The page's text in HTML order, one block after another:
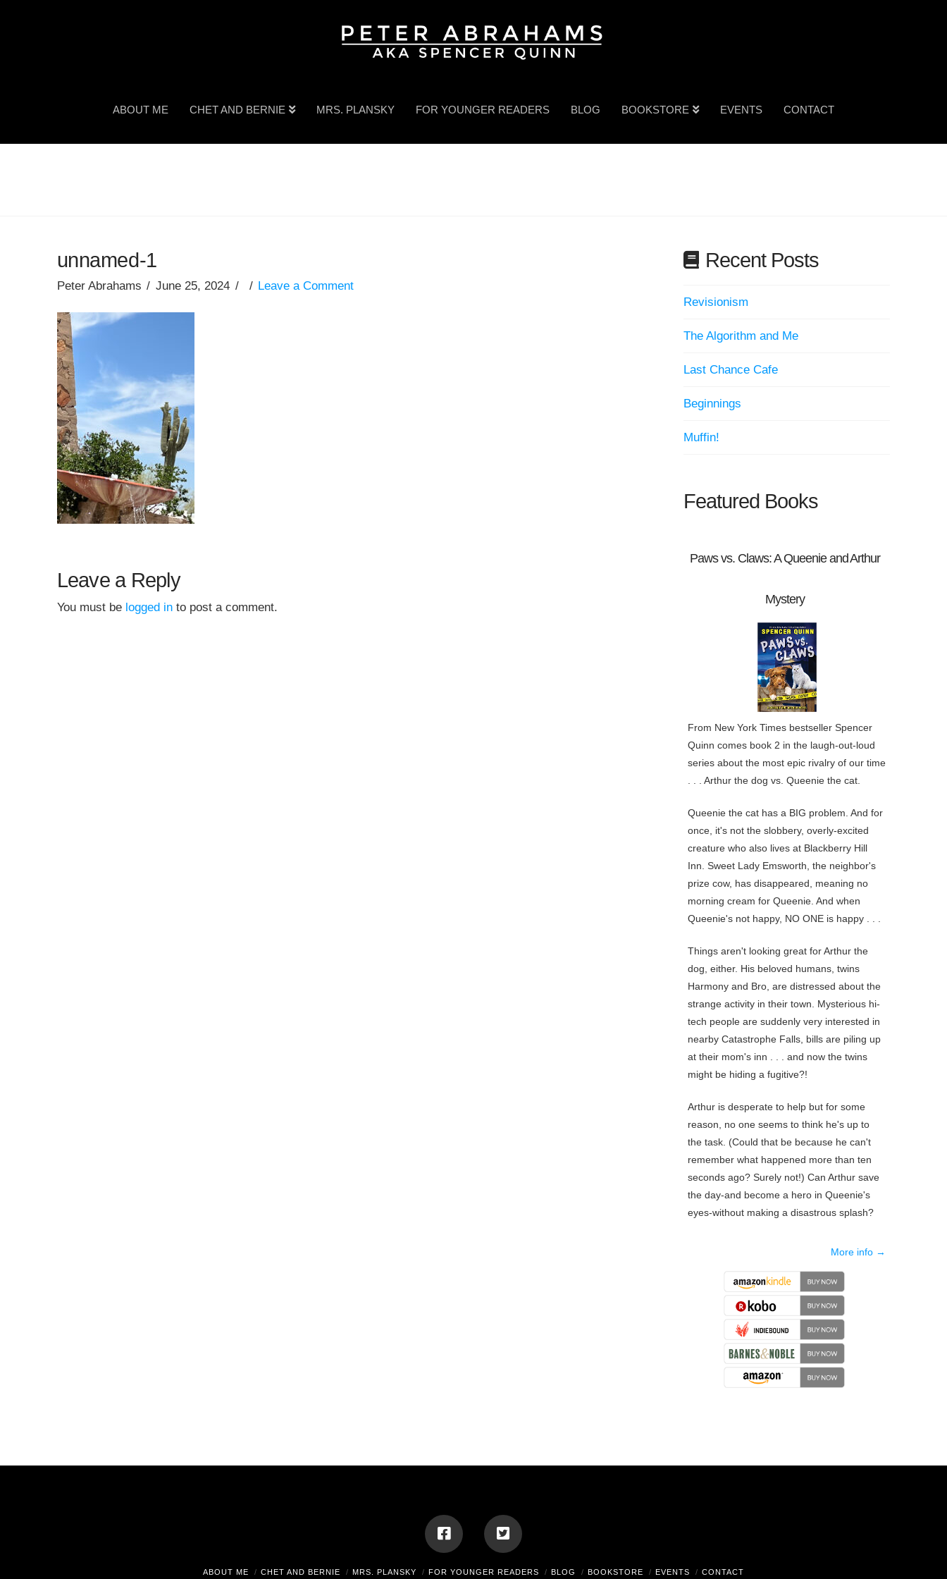
ABOUT ME CHET AND BERNIE MRS. PLANSKY FOR YOUNGER READERS BLOG BOOKSTORE EVENTS CONTACT
unnamed-1
Peter Abrahams June 25, 2024 Leave a Comment
Leave a Reply
You must be logged into post a comment.
Recent Posts
Revisionism
The Algorithm and Me
Last Chance Cafe
Beginnings
Muffin!
Featured Books
Paws vs. Claws: A Queenie and Arthur
Mystery
From New York Times bestseller Spencer
Quinn comes book 2 in the laugh-out-loud
series about the most epic rivalry of our time
. . . Arthur the dog vs. Queenie the cat.
Queenie the cat has a BIG problem. And for
once, it's not the slobbery, overly-excited
creature who also lives at Blackberry Hill
Inn. Sweet Lady Emsworth, the neighbor's
prize cow, has disappeared, meaning no
morning cream for Queenie. And when
Queenie's not happy, NO ONE is happy . . .
Things aren't looking great for Arthur the
dog, either. His beloved humans, twins
Harmony and Bro, are distressed about the
strange activity in their town. Mysterious hi-
tech people are suddenly very interested in
nearby Catastrophe Falls, bills are piling up
at their mom's inn . . . and now the twins
might be hiding a fugitive?!
Arthur is desperate to help but for some
reason, no one seems to think he's up to
the task. (Could that be because he can't
remember what happened more than ten
seconds ago? Surely not!) Can Arthur save
the day-and become a hero in Queenie's
eyes-without making a disastrous splash?
More info →
ABOUT ME CHET AND BERNIE MRS. PLANSKY FOR YOUNGER READERS BLOG BOOKSTORE EVENTS CONTACT